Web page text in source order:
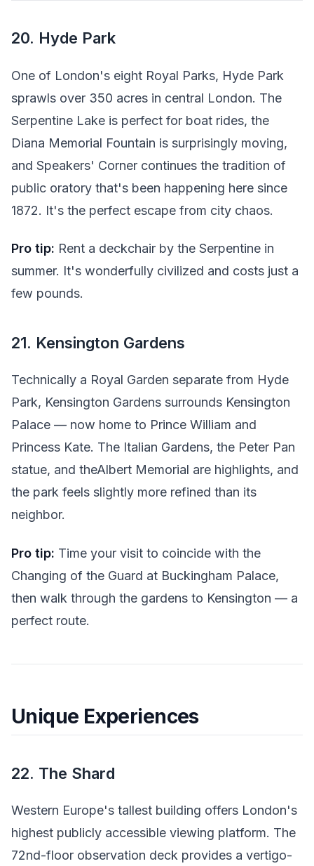
20. Hyde Park
One of London's eight Royal Parks, Hyde Park
sprawls over 350 acres in central London. The
Serpentine Lake is perfect for boat rides, the
Diana Memorial Fountain is surprisingly moving,
and Speakers' Corner continues the tradition of
public oratory that's been happening here since
1872. It's the perfect escape from city chaos.
Pro tip: Rent a deckchair by the Serpentine in
summer. It's wonderfully civilized and costs just a
few pounds.
21. Kensington Gardens
Technically a Royal Garden separate from Hyde
Park, Kensington Gardens surrounds Kensington
Palace — now home to Prince William and
Princess Kate. The Italian Gardens, the Peter Pan
statue, and theAlbert Memorial are highlights, and
the park feels slightly more refined than its
neighbor.
Pro tip: Time your visit to coincide with the
Changing of the Guard at Buckingham Palace,
then walk through the gardens to Kensington — a
perfect route.
Unique Experiences
22. The Shard
Western Europe's tallest building offers London's
highest publicly accessible viewing platform. The
72nd-floor observation deck provides a vertigo-